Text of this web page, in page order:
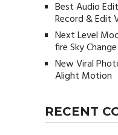
Best Audio
Record & Edit
Next Level
fire Sky
New Viral
Alight Motion
RECENT